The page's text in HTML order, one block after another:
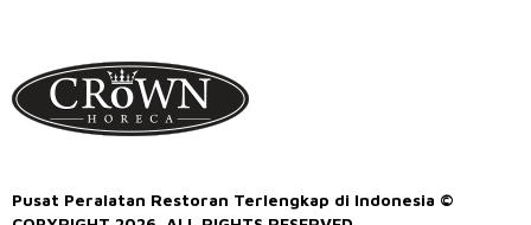
Pusat Peralatan Restoran Terlengkap di Indonesia ©